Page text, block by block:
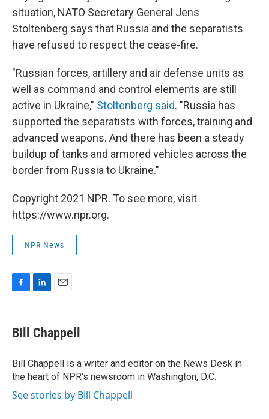
situation, NATO Secretary General Jens
Stoltenberg says that Russia and the separatists
have refused to respect the cease-fire.
"Russian forces, artillery and air defense units as
well as command and control elements are still
active in Ukraine," Stoltenberg said. "Russia has
supported the separatists with forces, training and
advanced weapons. And there has been a steady
buildup of tanks and armored vehicles across the
border from Russia to Ukraine."
Copyright 2021 NPR. To see more, visit
https://www.npr.org.
NPR News
e
b
o
k
k
e
I
n
i
l
Bill Chappell
Bill Chappell is a writer and editor on the News Desk in
the heart of NPR's newsroom in Washington, D.C.
See stories by Bill Chappell